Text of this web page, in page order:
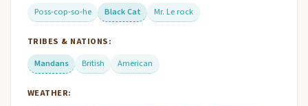
Poss-cop-so-he
Black Cat Mr. Le rock
TRIBES & NATIONS:
Mandans
British American
WEATHER: